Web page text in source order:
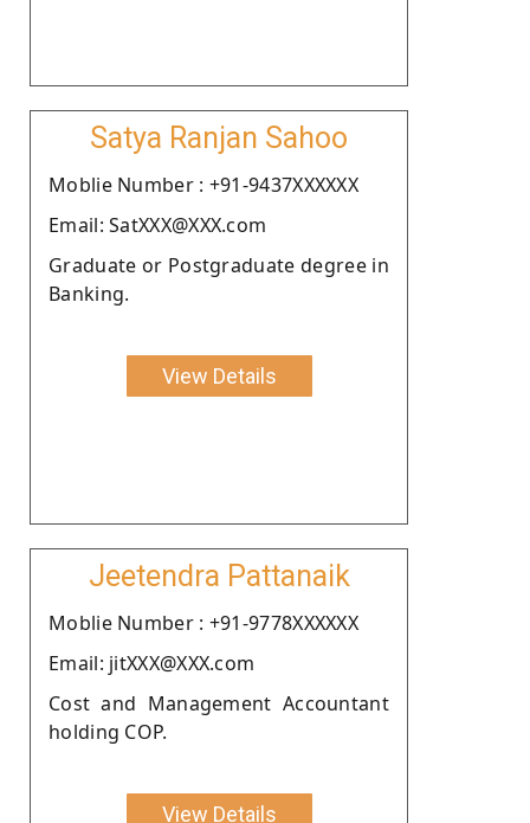
Satya Ranjan Sahoo
Moblie Number : +91-9437XXXXXX
Email: SatXXX@XXX.com
Graduate or Postgraduate degree in
Banking.
View Details
Jeetendra Pattanaik
Moblie Number : +91-9778XXXXXX
Email: jitXXX@XXX.com
Cost and Management Accountant
holding COP.
View Details